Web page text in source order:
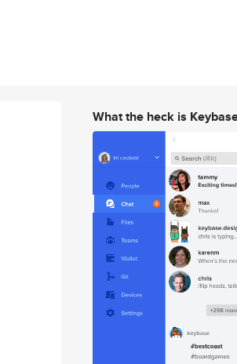
What the heck is